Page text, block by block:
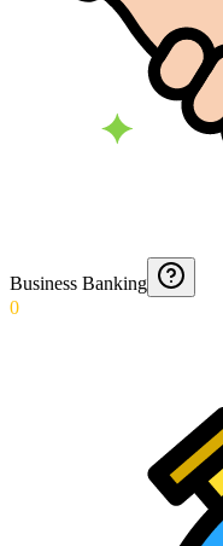
Business Banking
0